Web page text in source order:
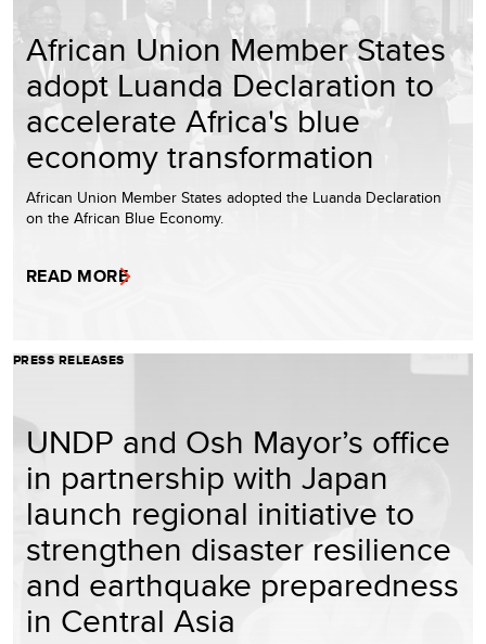
African Union Member States
adopt Luanda Declaration to
accelerate Africa's blue
economy transformation
African Union Member States adopted the Luanda Declaration
on the African Blue Economy.
READ MORE
PRESS RELEASES
UNDP and Osh Mayor’s office
in partnership with Japan
launch regional initiative to
strengthen disaster resilience
and earthquake preparedness
in Central Asia